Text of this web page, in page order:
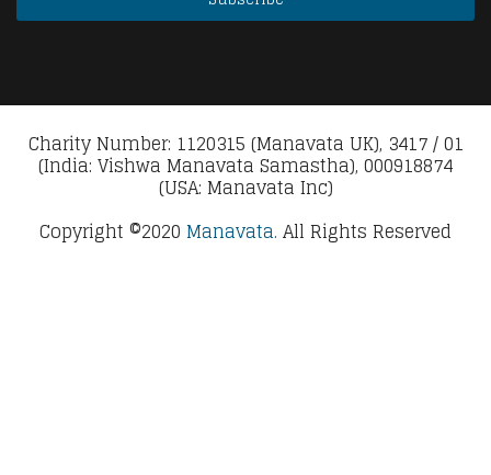
Charity Number: 1120315 (Manavata UK), 3417 / 01
(India: Vishwa Manavata Samastha), 000918874
(USA: Manavata Inc)
Copyright ©2020 Manavata. All Rights Reserved